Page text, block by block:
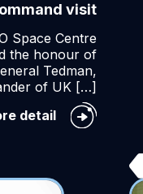
visit
Space Centre
the honour of
Tedman,
of UK […]
detailUK
Space